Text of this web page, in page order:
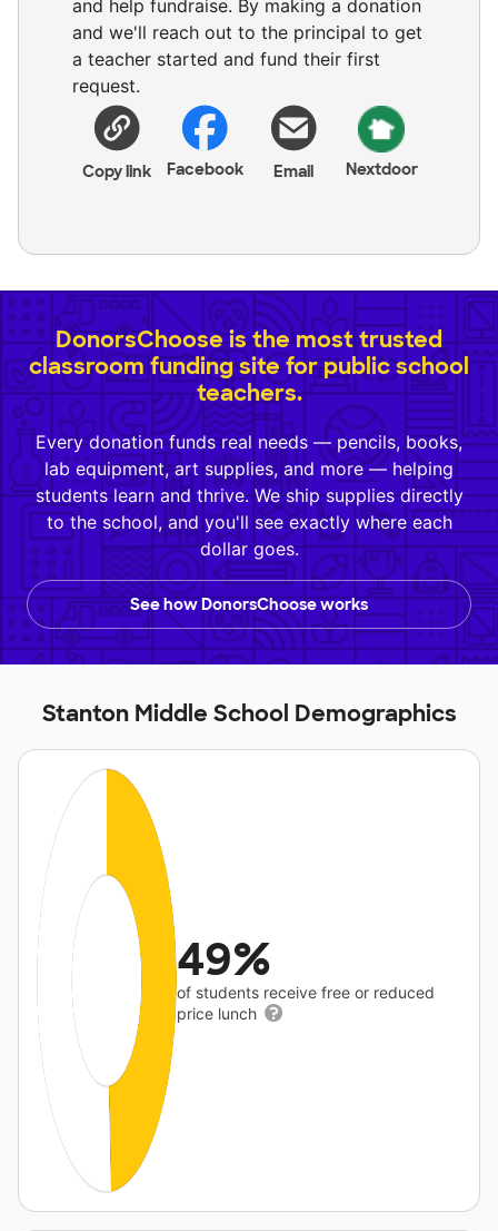
and help fundraise. By making a donation
and we'll reach out to the principal to get
a teacher started and fund their first
request.
Copy link Facebook Email Nextdoor
DonorsChoose is the most trusted
classroom funding site for public school
teachers.
Every donation funds real needs — pencils, books,
lab equipment, art supplies, and more — helping
students learn and thrive. We ship supplies directly
to the school, and you'll see exactly where each
dollar goes.
See how DonorsChoose works
Stanton Middle School Demographics
49%
of students receive free or reduced
price lunch